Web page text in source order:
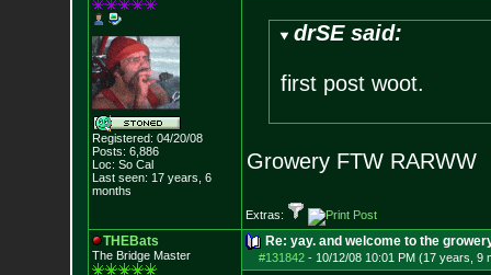
Registered: 04/20/08
Posts: 6,886
Loc: So Cal
Last seen: 17 years, 6
months
drSE said:
first post woot.
Growery FTW RARWW
Extras:
THEBats
The Bridge Master
Re: yay. and welcome to the
#131842- 10/12/08 10:01 PM (17 years, 9